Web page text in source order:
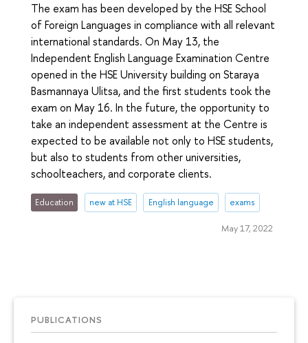
PUBLICATIONS
The exam has been developed by the HSE School
of Foreign Languages in compliance with all relevant
international standards. On May 13, the
Independent English Language Examination Centre
opened in the HSE University building on Staraya
Basmannaya Ulitsa, and the first students took the
exam on May 16. In the future, the opportunity to
take an independent assessment at the Centre is
expected to be available not only to HSE students,
but also to students from other universities,
schoolteachers, and corporate clients.
Education new at HSE English language exams
May 17, 2022